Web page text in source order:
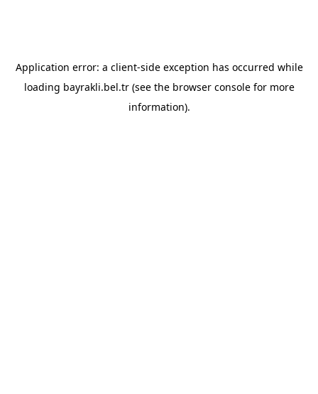
Application error: a client-side exception has occurred while
loading bayrakli.bel.tr(see the browser consolefor more
information).